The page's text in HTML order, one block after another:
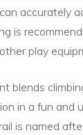
accurately
is
play
blends
in a fun and
is named